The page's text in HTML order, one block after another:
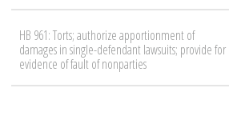
HB 961: Torts; authorize apportionment of
damages in single-defendant lawsuits; provide for
evidence of fault of nonparties